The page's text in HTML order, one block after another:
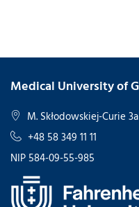
Medical University of
M. Skłodowskiej-Curie
+48 58 349 11 11
NIP 584-09-55-985